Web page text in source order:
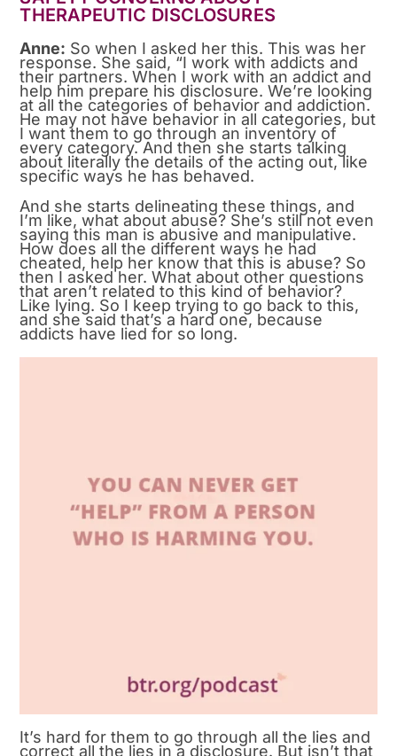
THERAPEUTIC DISCLOSURES
Anne: So when I asked her this. This was her
response. She said, “I work with addicts and
their partners. When I work with an addict and
help him prepare his disclosure. We’re looking
at all the categories of behavior and addiction.
He may not have behavior in all categories, but
I want them to go through an inventory of
every category. And then she starts talking
about literally the details of the acting out, like
specific ways he has behaved.
And she starts delineating these things, and
I’m like, what about abuse? She’s still not even
saying this man is abusive and manipulative.
How does all the different ways he had
cheated, help her know that this is abuse? So
then I asked her. What about other questions
that aren’t related to this kind of behavior?
Like lying. So I keep trying to go back to this,
and she said that’s a hard one, because
addicts have lied for so long.
It’s hard for them to go through all the lies and
correct all the lies in a disclosure. But isn’t that